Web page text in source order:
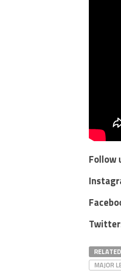
Follow
MAJOR